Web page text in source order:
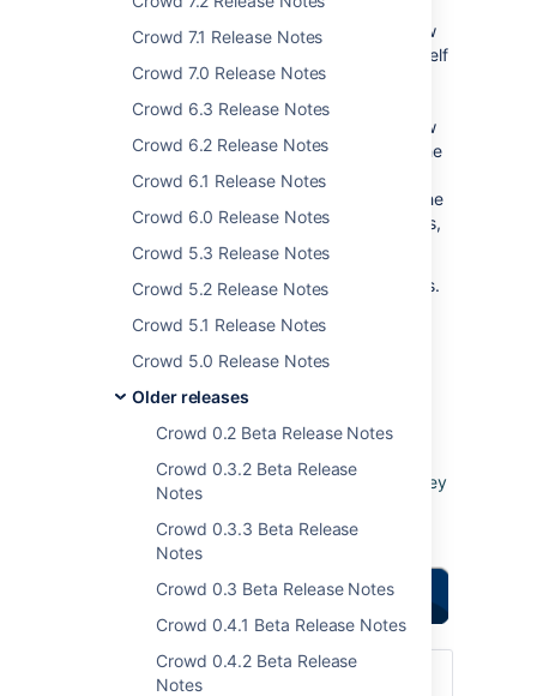
Crowd 7.1 Release Notes
Crowd 7.0 Release Notes
Crowd 6.3 Release Notes
Crowd 6.2 Release Notes
Crowd 6.1 Release Notes
Crowd 6.0 Release Notes
Crowd 5.3 Release Notes
Crowd 5.2 Release Notes
Crowd 5.1 Release Notes
Crowd 5.0 Release Notes
Older releases
Crowd 0.2 Beta Release Notes
Crowd 0.3.2 Beta Release
Notes
Crowd 0.3.3 Beta Release
Notes
Crowd 0.3 Beta Release Notes
Crowd 0.4.1 Beta Release Notes
Crowd 0.4.2 Beta Release
Notes
The latest releases of Crowd, JIRA and
Confluence work hand in glove to offer a new
GUI for rapid Crowd configuration. Crowd itself
can now communicate with other Crowd
installations, providing hassle-free identity
sharing for larger organizations. With our new
Crowd Query Language, developers using the
Crowd REST API can construct powerful
searches effortlessly. We've also improved the
way users get automatically added to groups,
for a more consistent experience.
Crowd 2.2 and 2.2.1 were internal releases.
release of Crowd 2.2.x.
Highlights of this
Responding to your
Keep logging your
votes and issues
. They
needs doing!
Upgrading to Crowd 2.2.2